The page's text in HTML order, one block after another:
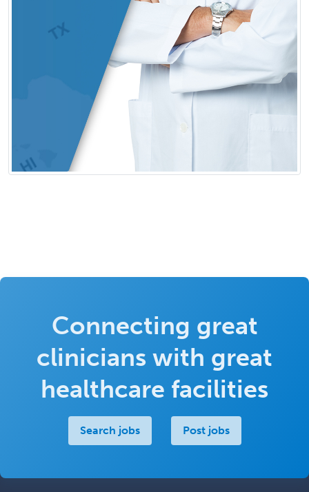
Connecting great
clinicians with great
healthcare facilities
Search jobs Post jobs